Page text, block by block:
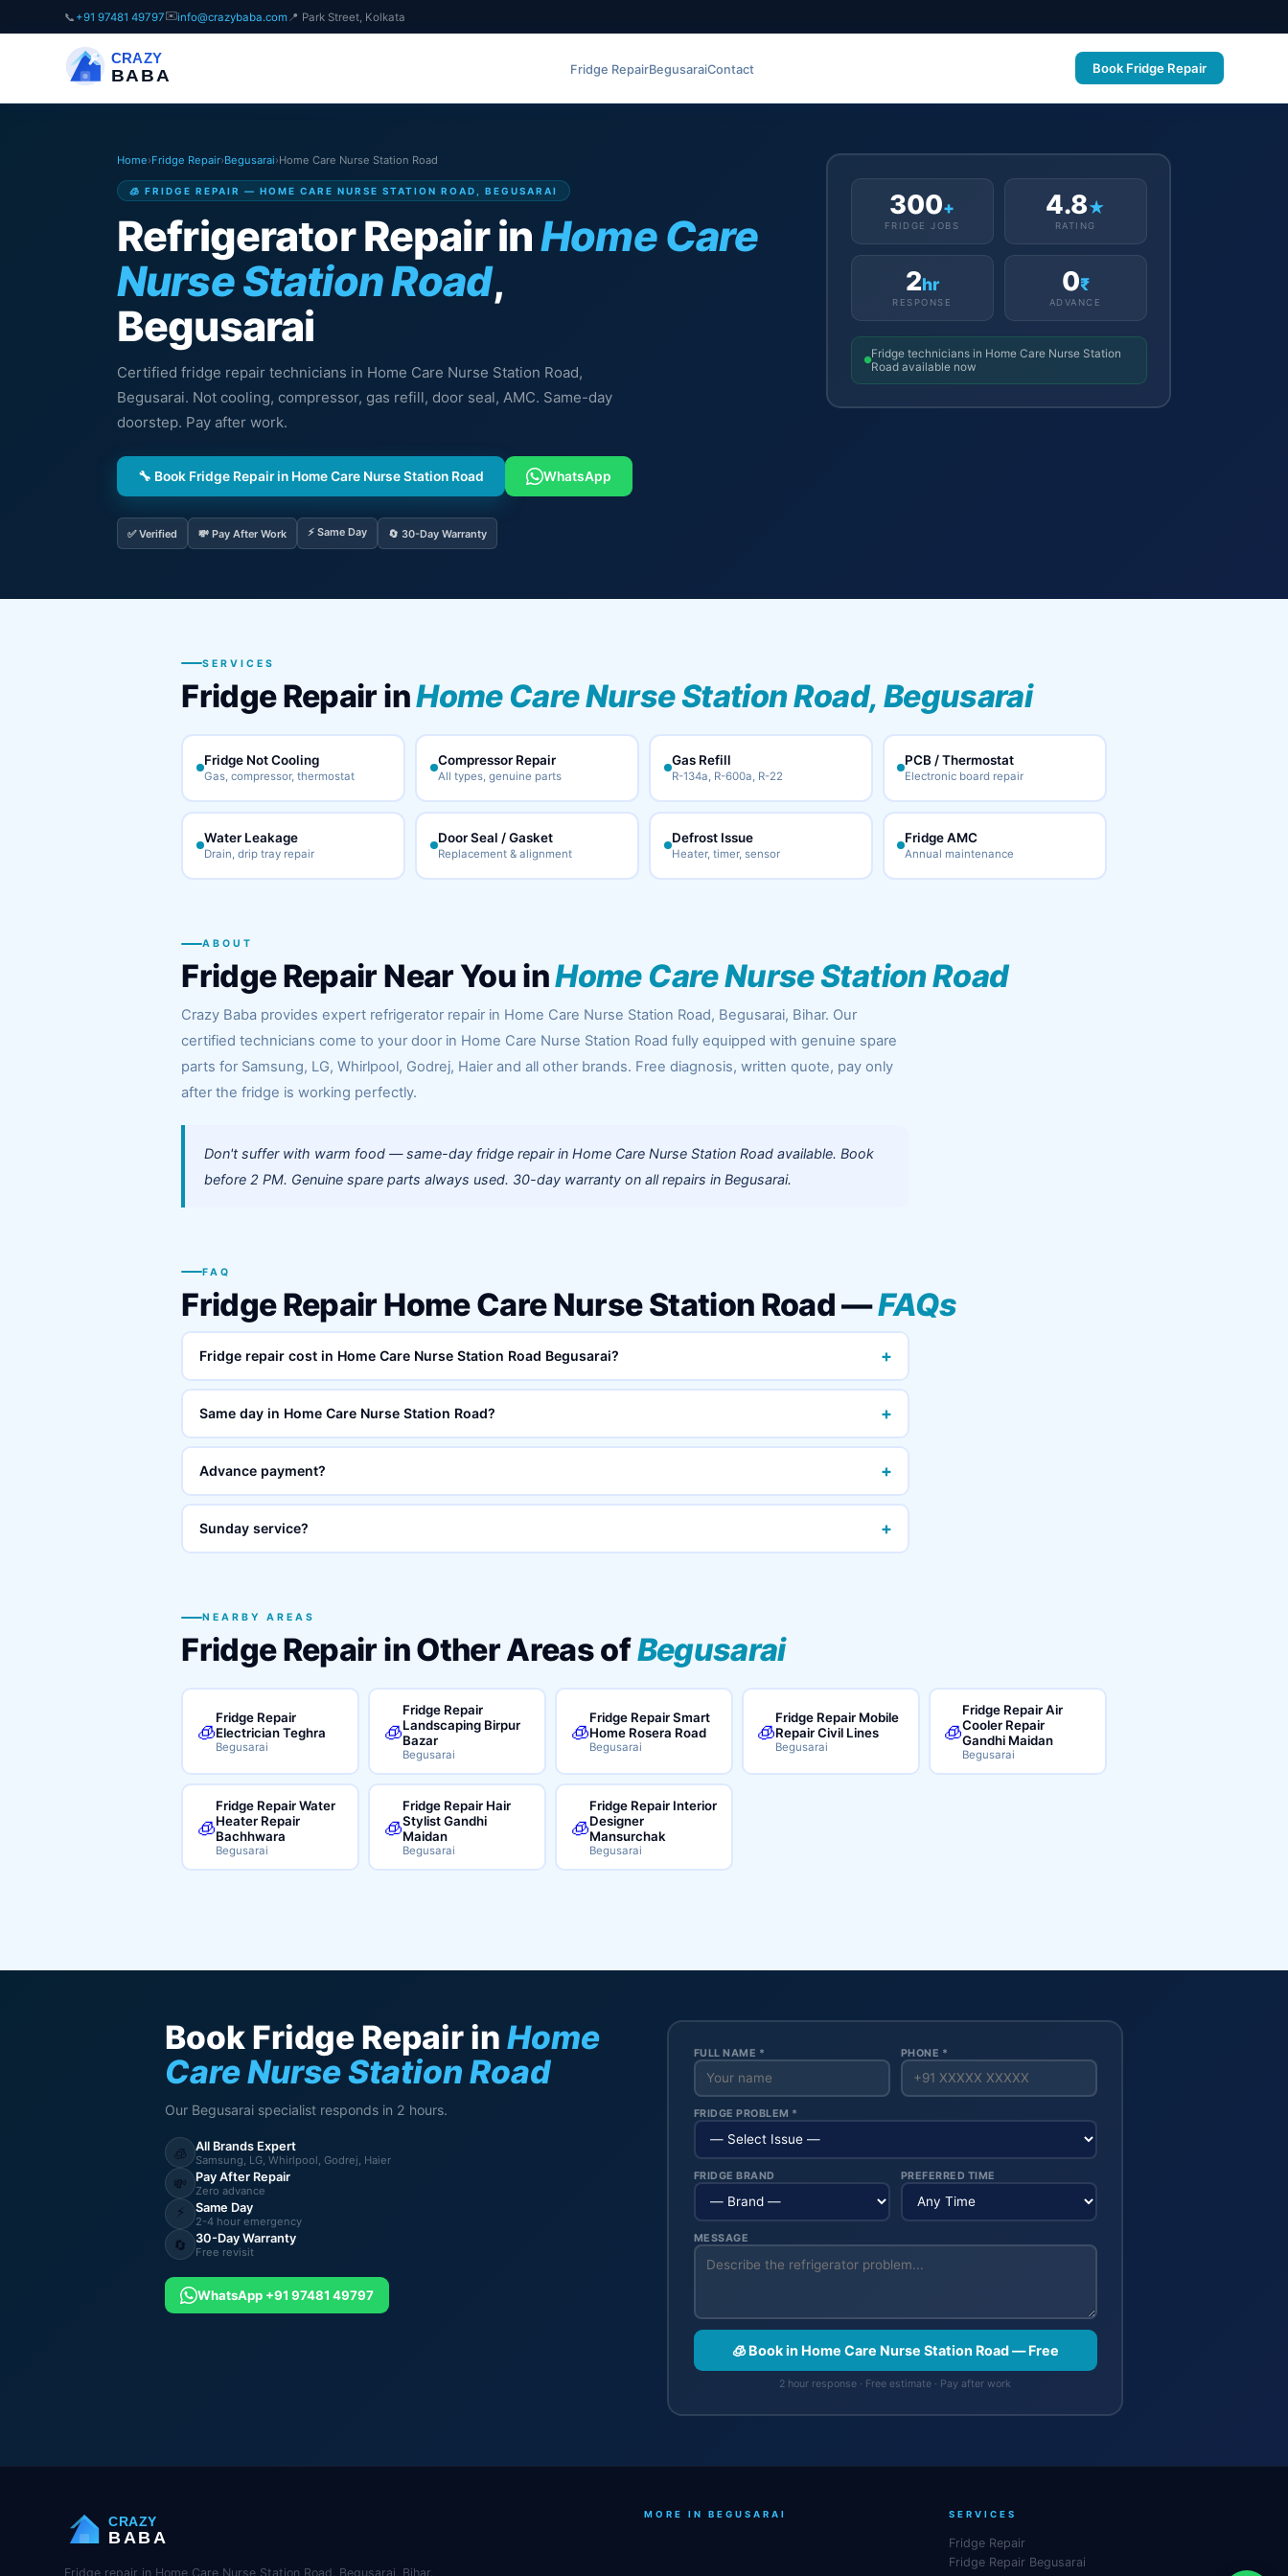
📞 +91 97481 49797✉️info@crazybaba.com 📍 Park Street, Kolkata
CRAZY
BABA Fridge RepairBegusaraiContact Book Fridge Repair
Home›Fridge Repair›Begusarai›Home Care Nurse Station Road
🧊 FRIDGE REPAIR — HOME CARE NURSE STATION ROAD, BEGUSARAI
Refrigerator Repair inHome Care
Nurse Station Road,
Begusarai
Certified fridge repair technicians in Home Care Nurse Station Road,
Begusarai. Not cooling, compressor, gas refill, door seal, AMC. Same-day
doorstep. Pay after work.
🔧 Book Fridge Repair in Home Care Nurse Station Road WhatsApp
✅ Verified 💸 Pay After Work ⚡ Same Day 🔄 30-Day Warranty
300+
FRIDGE JOBS
4.8★
RATING
2hr
RESPONSE
0₹
ADVANCE
Fridge technicians in Home Care Nurse Station
Road available now
SERVICES
Fridge Repair inHome Care Nurse Station Road, Begusarai
Fridge Not Cooling
Gas, compressor, thermostat
Compressor Repair
All types, genuine parts
Gas Refill
R-134a, R-600a, R-22
PCB / Thermostat
Electronic board repair
Water Leakage
Drain, drip tray repair
Door Seal / Gasket
Replacement & alignment
Defrost Issue
Heater, timer, sensor
Fridge AMC
Annual maintenance
ABOUT
Fridge Repair Near You inHome Care Nurse Station Road
Crazy Baba provides expert refrigerator repair in Home Care Nurse Station Road, Begusarai, Bihar. Our
certified technicians come to your door in Home Care Nurse Station Road fully equipped with genuine spare
parts for Samsung, LG, Whirlpool, Godrej, Haier and all other brands. Free diagnosis, written quote, pay only
after the fridge is working perfectly.
Don't suffer with warm food — same-day fridge repair in Home Care Nurse Station Road available. Book
before 2 PM. Genuine spare parts always used. 30-day warranty on all repairs in Begusarai.
FAQ
Fridge Repair Home Care Nurse Station Road —FAQs
Fridge repair cost in Home Care Nurse Station Road Begusarai? +
Same day in Home Care Nurse Station Road? +
Advance payment? +
Sunday service? +
NEARBY AREAS
Fridge Repair in Other Areas ofBegusarai
🧊
Fridge Repair
Electrician Teghra
Begusarai
🧊
Fridge Repair
Landscaping Birpur
Bazar
Begusarai
🧊
Fridge Repair Smart
Home Rosera Road
Begusarai
🧊
Fridge Repair Mobile
Repair Civil Lines
Begusarai
🧊
Fridge Repair Air
Cooler Repair
Gandhi Maidan
Begusarai
🧊
Fridge Repair Water
Heater Repair
Bachhwara
Begusarai
🧊
Fridge Repair Hair
Stylist Gandhi
Maidan
Begusarai
🧊
Fridge Repair Interior
Designer
Mansurchak
Begusarai
Book Fridge Repair inHome
Care Nurse Station Road
Our Begusarai specialist responds in 2 hours.
🧊 All Brands Expert
Samsung, LG, Whirlpool, Godrej, Haier
💸 Pay After Repair
Zero advance
⚡ Same Day
2-4 hour emergency
🔄 30-Day Warranty
Free revisit
WhatsApp +91 97481 49797
FULL NAME * PHONE *
FRIDGE PROBLEM *
FRIDGE BRAND PREFERRED TIME
MESSAGE
🧊 Book in Home Care Nurse Station Road — Free
2 hour response · Free estimate · Pay after work
CRAZY
BABA
Fridge repair in Home Care Nurse Station Road, Begusarai, Bihar.
MORE IN BEGUSARAI SERVICES
Fridge Repair
Fridge Repair Begusarai